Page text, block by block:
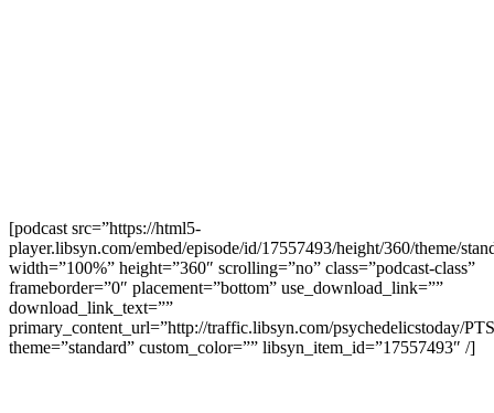
[podcast src=”https://html5-
player.libsyn.com/embed/episode/id/17557493/height/360/theme/
width=”100%” height=”360″ scrolling=”no” class=”podcast-class”
frameborder=”0″ placement=”bottom” use_download_link=””
download_link_text=””
primary_content_url=”http://traffic.libsyn.com/psychedelicstoday/
theme=”standard” custom_color=”” libsyn_item_id=”17557493″ /]